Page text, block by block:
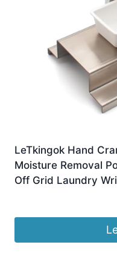
LeTkingok Hand
Moisture Removal
Off Grid Laundry